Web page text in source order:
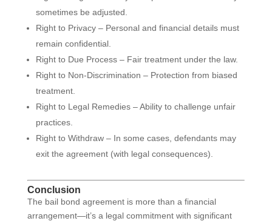
sometimes be adjusted.
Right to Privacy – Personal and financial details must
remain confidential.
Right to Due Process – Fair treatment under the law.
Right to Non-Discrimination – Protection from biased
treatment.
Right to Legal Remedies – Ability to challenge unfair
practices.
Right to Withdraw – In some cases, defendants may
exit the agreement (with legal consequences).
Conclusion
The bail bond agreement is more than a financial
arrangement—it’s a legal commitment with significant